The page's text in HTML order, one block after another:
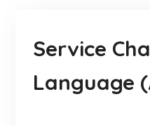
Service
Language